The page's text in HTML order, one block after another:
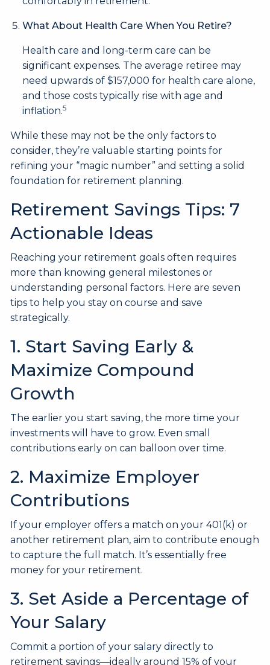
What About Health Care When You Retire?
Health care and long-term care can be
significant expenses. The average retiree may
need upwards of $157,000 for health care alone,
and those costs typically rise with age and
inflation.5
While these may not be the only factors to
consider, they’re valuable starting points for
refining your “magic number” and setting a solid
foundation for retirement planning.
Retirement Savings Tips: 7
Actionable Ideas
Reaching your retirement goals often requires
more than knowing general milestones or
understanding personal factors. Here are seven
tips to help you stay on course and save
strategically.
1. Start Saving Early &
Maximize Compound
Growth
The earlier you start saving, the more time your
investments will have to grow. Even small
contributions early on can balloon over time.
2. Maximize Employer
Contributions
If your employer offers a match on your 401(k) or
another retirement plan, aim to contribute enough
to capture the full match. It’s essentially free
money for your retirement.
3. Set Aside a Percentage of
Your Salary
Commit a portion of your salary directly to
retirement savings—ideally around 15% of your